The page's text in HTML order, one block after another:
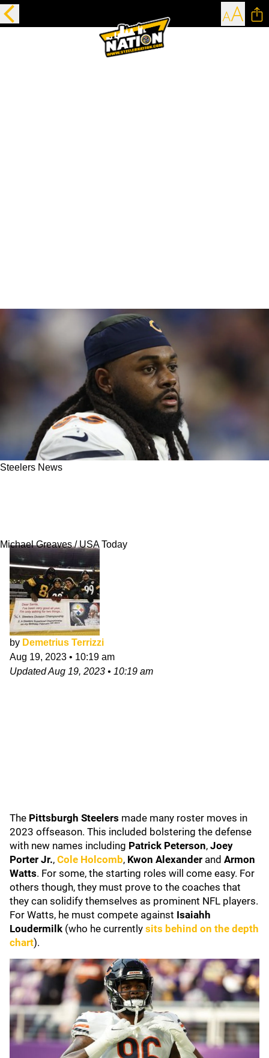
Steelers News
Michael Greaves / USA Today
by Demetrius Terrizzi
Aug 19, 2023 • 10:19 am
UpdatedAug 19, 2023 • 10:19 am
The Pittsburgh Steelers made many roster moves in
2023 offseason. This included bolstering the defense
with new names including Patrick Peterson, Joey
Porter Jr., Cole Holcomb, Kwon Alexander and Armon
Watts. For some, the starting roles will come easy. For
others though, they must prove to the coaches that
they can solidify themselves as prominent NFL players.
For Watts, he must compete against Isaiahh
Loudermilk (who he currently sits behind on the depth
chart).